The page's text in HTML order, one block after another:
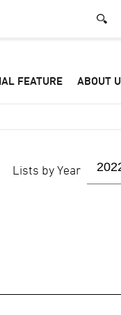
FEATURE ABOUT
Lists by Year